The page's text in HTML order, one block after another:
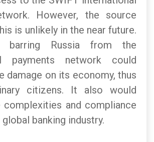
However, the source
is unlikely in the near future.
barring Russia from the
payments network could
damage on its economy, thus
citizens. It also would
complexities and compliance
banking industry.